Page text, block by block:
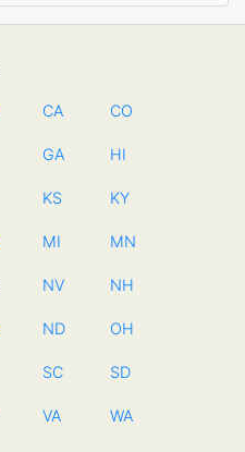
CA CO
GA HI
KS KY
MI MN
NV NH
ND OH
SC SD
VA WA